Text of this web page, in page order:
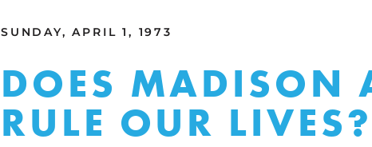
SUNDAY, APRIL 1, 1973
DOES MADISON
RULE OUR LIVES?